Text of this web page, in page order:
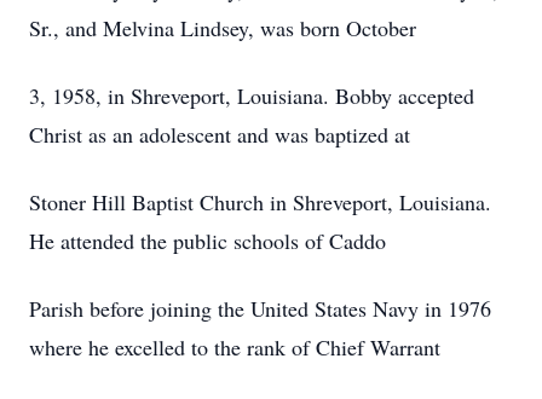
Sr., and Melvina Lindsey, was born October
3, 1958, in Shreveport, Louisiana. Bobby accepted
Christ as an adolescent and was baptized at
Stoner Hill Baptist Church in Shreveport, Louisiana.
He attended the public schools of Caddo
Parish before joining the United States Navy in 1976
where he excelled to the rank of Chief Warrant